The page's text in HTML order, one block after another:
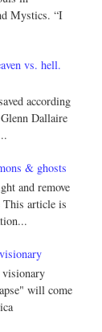
Mystics. “I
vs. hell.
according
Dallaire
& ghosts
and remove
article is
will come